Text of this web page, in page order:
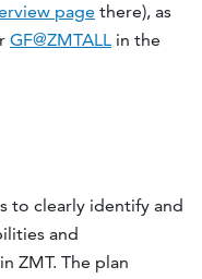
page there), as
GF@ZMTALL in the
to clearly identify and
and
ZMT. The plan